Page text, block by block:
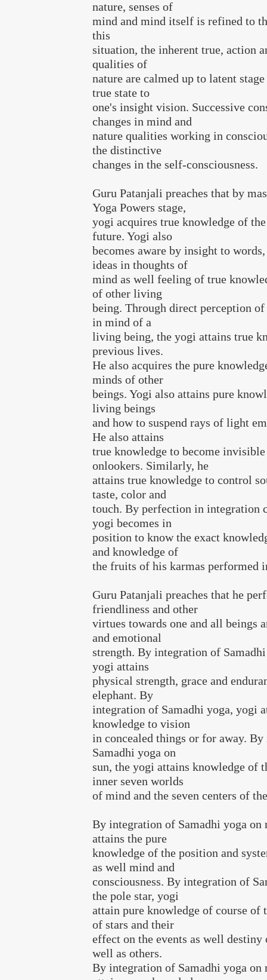
nature, senses of
mind and mind itself is refined to
this
situation, the inherent true, action
qualities of
nature are calmed up to latent
true state to
one's insight vision. Successive
changes in mind and
nature qualities working in
the distinctive
changes in the self-consciousness.
Guru Patanjali preaches that by
Yoga Powers stage,
yogi acquires true knowledge of the
future. Yogi also
becomes aware by insight to
ideas in thoughts of
mind as well feeling of true
of other living
being. Through direct perception
in mind of a
living being, the yogi attains true
previous lives.
He also acquires the pure
minds of other
beings. Yogi also attains pure
living beings
and how to suspend rays of light
He also attains
true knowledge to become
onlookers. Similarly, he
attains true knowledge to control
taste, color and
touch. By perfection in integration
yogi becomes in
position to know the exact
and knowledge of
the fruits of his karmas performed
Guru Patanjali preaches that he
friendliness and other
virtues towards one and all beings
and emotional
strength. By integration of
yogi attains
physical strength, grace and
elephant. By
integration of Samadhi yoga, yogi
knowledge to vision
in concealed things or for away.
Samadhi yoga on
sun, the yogi attains knowledge of
inner seven worlds
of mind and the seven centers of
By integration of Samadhi yoga on
attains the pure
knowledge of the position and
as well mind and
consciousness. By integration of
the pole star, yogi
attain pure knowledge of course of
of stars and their
effect on the events as well destiny
well as others.
By integration of Samadhi yoga on